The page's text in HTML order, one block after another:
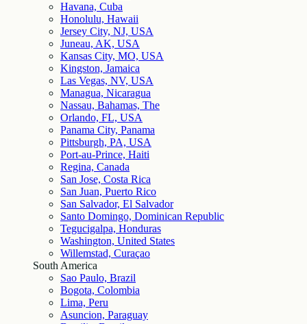
Havana, Cuba
Honolulu, Hawaii
Jersey City, NJ, USA
Juneau, AK, USA
Kansas City, MO, USA
Kingston, Jamaica
Las Vegas, NV, USA
Managua, Nicaragua
Nassau, Bahamas, The
Orlando, FL, USA
Panama City, Panama
Pittsburgh, PA, USA
Port-au-Prince, Haiti
Regina, Canada
San Jose, Costa Rica
San Juan, Puerto Rico
San Salvador, El Salvador
Santo Domingo, Dominican Republic
Tegucigalpa, Honduras
Washington, United States
Willemstad, Curaçao
South America
Sao Paulo, Brazil
Bogota, Colombia
Lima, Peru
Asuncion, Paraguay